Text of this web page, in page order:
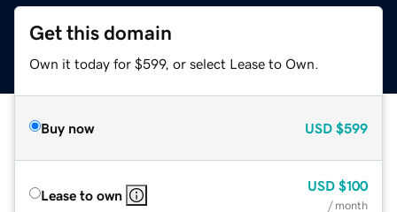
Get this domain
Own it today for $599, or select Lease to Own.
Buy now USD $599
Lease to own
USD $100
/ month